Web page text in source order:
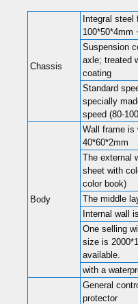
Chassis
Integral
100*50*4mm
Suspension
axle; treated
coating
Standard
specially
speed (80-
Body
Wall frame is
40*60*2mm
The external
sheet with
color book)
The middle
Internal wall
One selling
size is
available.
with a
General
protector